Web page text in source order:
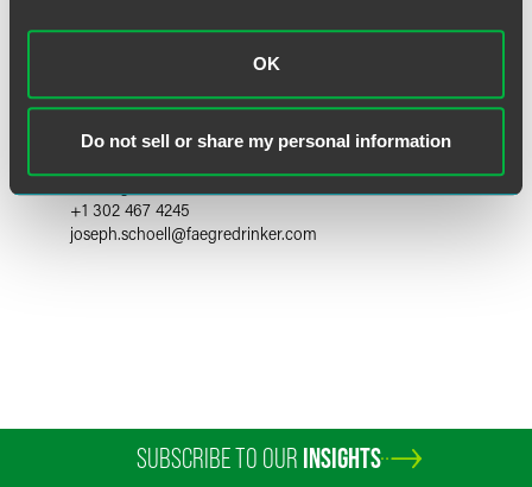
OK
Do not sell or share my personal information
Joseph C. Schoell
Partner
+1 302 467 4245
joseph.schoell@faegredrinker.com
SUBSCRIBE TO OUR INSIGHTS